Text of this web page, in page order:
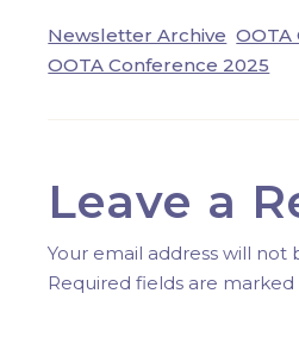
Newsletter Archive OOTA
OOTA Conference 2025
Leave a
Your email address will not
Required fields are marked